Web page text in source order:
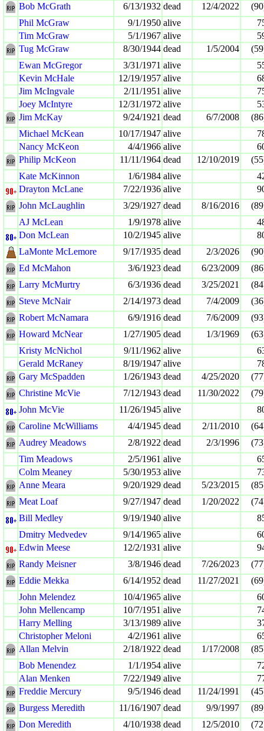
Bob McGrath
6/13/1932 dead 12/4/2022
Phil McGraw
9/1/1950 alive
Tim McGraw
5/1/1967 alive
Tug McGraw
8/30/1944 dead 1/5/2004
Ewan McGregor
3/31/1971 alive
Kevin McHale
12/19/1957 alive
Jim McIngvale
2/11/1951 alive
Joey McIntyre
12/31/1972 alive
Jim McKay
9/24/1921 dead 6/7/2008
Michael McKean
10/17/1947 alive
Nancy McKeon
4/4/1966 alive
Philip McKeon
11/11/1964 dead 12/10/2019
Kate McKinnon
1/6/1984 alive
Drayton McLane
7/22/1936 alive
John McLaughlin
3/29/1927 dead 8/16/2016
AJ McLean
1/9/1978 alive
Don McLean
10/2/1945 alive
LaMonte McLemore
9/17/1935 dead 2/3/2026
Ed McMahon
3/6/1923 dead 6/23/2009
Larry McMurtry
6/3/1936 dead 3/25/2021
Steve McNair
2/14/1973 dead 7/4/2009
Robert McNamara
6/9/1916 dead 7/6/2009
Howard McNear
1/27/1905 dead 1/3/1969
Kristy McNichol
9/11/1962 alive
Gerald McRaney
8/19/1947 alive
Gary McSpadden
1/26/1943 dead 4/25/2020
Christine McVie
7/12/1943 dead 11/30/2022
John McVie
11/26/1945 alive
Caroline McWilliams
4/4/1945 dead 2/11/2010
Audrey Meadows
2/8/1922 dead 2/3/1996
Tim Meadows
2/5/1961 alive
Colm Meaney
5/30/1953 alive
Anne Meara
9/20/1929 dead 5/23/2015
Meat Loaf
9/27/1947 dead 1/20/2022
Bill Medley
9/19/1940 alive
Dmitry Medvedev
9/14/1965 alive
Edwin Meese
12/2/1931 alive
Randy Meisner
3/8/1946 dead 7/26/2023
Eddie Mekka
6/14/1952 dead 11/27/2021
John Melendez
10/4/1965 alive
John Mellencamp
10/7/1951 alive
Harry Melling
3/13/1989 alive
Christopher Meloni
4/2/1961 alive
Allan Melvin
2/18/1922 dead 1/17/2008
Bob Menendez
1/1/1954 alive
Alan Menken
7/22/1949 alive
Freddie Mercury
9/5/1946 dead 11/24/1991
Burgess Meredith
11/16/1907 dead 9/9/1997
Don Meredith
4/10/1938 dead 12/5/2010